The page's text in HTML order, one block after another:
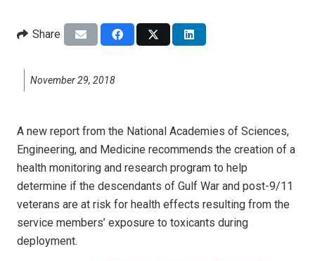
Share
November 29, 2018
A new report from the National Academies of Sciences,
Engineering, and Medicine recommends the creation of a
health monitoring and research program to help
determine if the descendants of Gulf War and post-9/11
veterans are at risk for health effects resulting from the
service members’ exposure to toxicants during
deployment.